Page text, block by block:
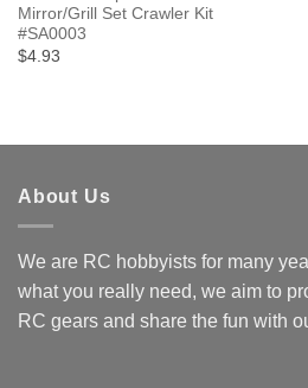
Mirror/Grill Set Crawler Kit
#SA0003
$4.93
About Us
We are RC hobbyists for many
what you really need, we aim to
RC gears and share the fun with